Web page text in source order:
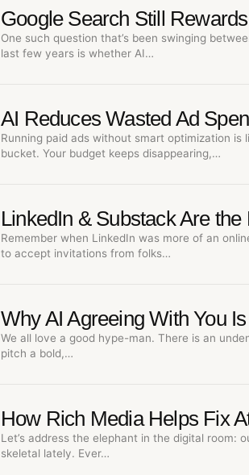
Google Search Still
One such question that’s been swinging
last few years is whether AI…
AI Reduces Wasted Ad
Running paid ads without smart optimization is
bucket. Your budget keeps disappearing,…
LinkedIn & Substack Are
Remember when LinkedIn was more of an
to accept invitations from folks…
Why AI Agreeing With You
We all love a good hype-man. There is an
pitch a bold,…
How Rich Media Helps Fix
Let’s address the elephant in the digital room:
skeletal lately. Ever…